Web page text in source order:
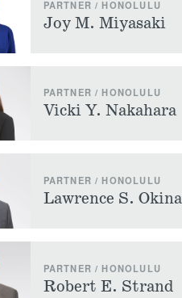
PARTNER / HONOLULU
Joy M. Miyasaki
PARTNER / HONOLULU
Vicki Y. Nakahara
PARTNER / HONOLULU
Lawrence S.
PARTNER / HONOLULU
Robert E. Strand